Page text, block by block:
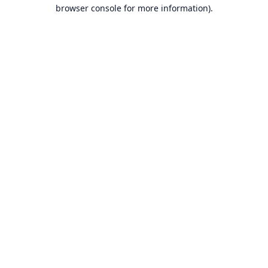
browser console for more information).